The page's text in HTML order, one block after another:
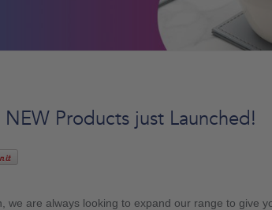
Products just Launched!
we are always looking to expand our range to give